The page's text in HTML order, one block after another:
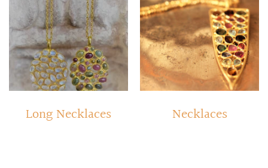
Long Necklaces Necklaces